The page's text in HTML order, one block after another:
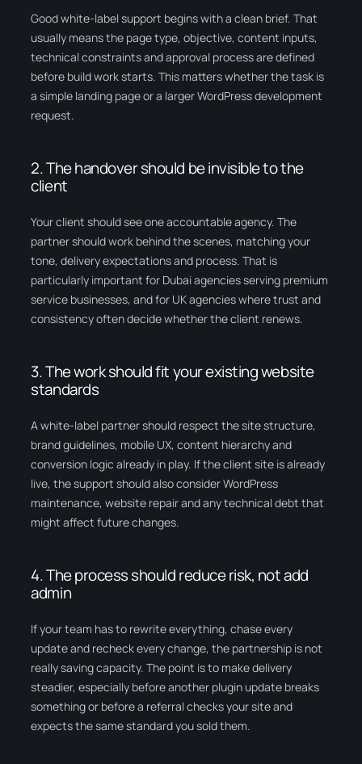
Good white-label support begins with a clean brief. That
usually means the page type, objective, content inputs,
technical constraints and approval process are defined
before build work starts. This matters whether the task is
a simple landing page or a larger WordPress development
request.
2. The handover should be invisible to the
client
Your client should see one accountable agency. The
partner should work behind the scenes, matching your
tone, delivery expectations and process. That is
particularly important for Dubai agencies serving premium
service businesses, and for UK agencies where trust and
consistency often decide whether the client renews.
3. The work should fit your existing website
standards
A white-label partner should respect the site structure,
brand guidelines, mobile UX, content hierarchy and
conversion logic already in play. If the client site is already
live, the support should also consider WordPress
maintenance, website repair and any technical debt that
might affect future changes.
4. The process should reduce risk, not add
admin
If your team has to rewrite everything, chase every
update and recheck every change, the partnership is not
really saving capacity. The point is to make delivery
steadier, especially before another plugin update breaks
something or before a referral checks your site and
expects the same standard you sold them.